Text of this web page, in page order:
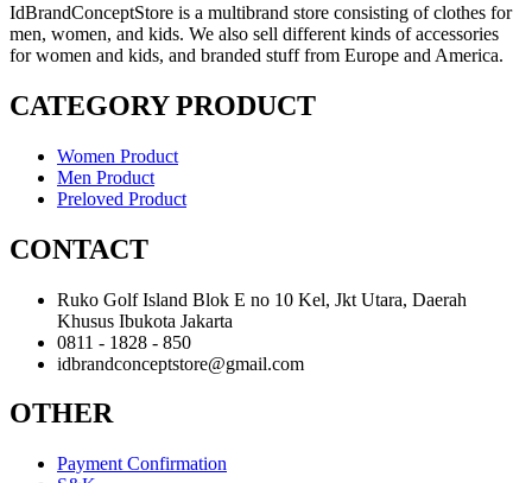
IdBrandConceptStore is a multibrand store consisting of clothes for
men, women, and kids. We also sell different kinds of accessories
for women and kids, and branded stuff from Europe and America.
CATEGORY PRODUCT
Women Product
Men Product
Preloved Product
CONTACT
Ruko Golf Island Blok E no 10 Kel, Jkt Utara, Daerah
Khusus Ibukota Jakarta
0811 - 1828 - 850
idbrandconceptstore@gmail.com
OTHER
Payment Confirmation